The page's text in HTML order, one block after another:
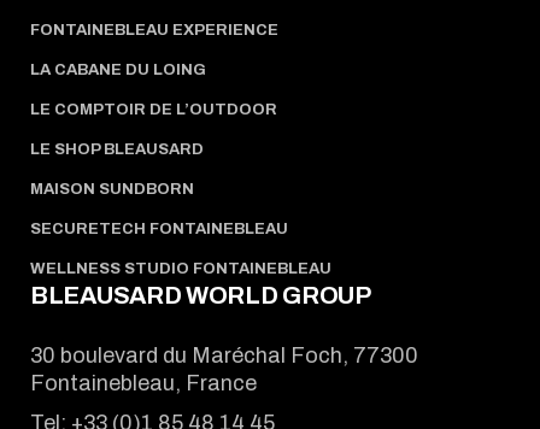
FONTAINEBLEAU EXPERIENCE
LA CABANE DU LOING
LE COMPTOIR DE L’OUTDOOR
LE SHOP BLEAUSARD
MAISON SUNDBORN
SECURETECH FONTAINEBLEAU
WELLNESS STUDIO FONTAINEBLEAU
BLEAUSARD WORLD GROUP
30 boulevard du Maréchal Foch, 77300
Fontainebleau, France
Tel: +33 (0)1 85 48 14 45